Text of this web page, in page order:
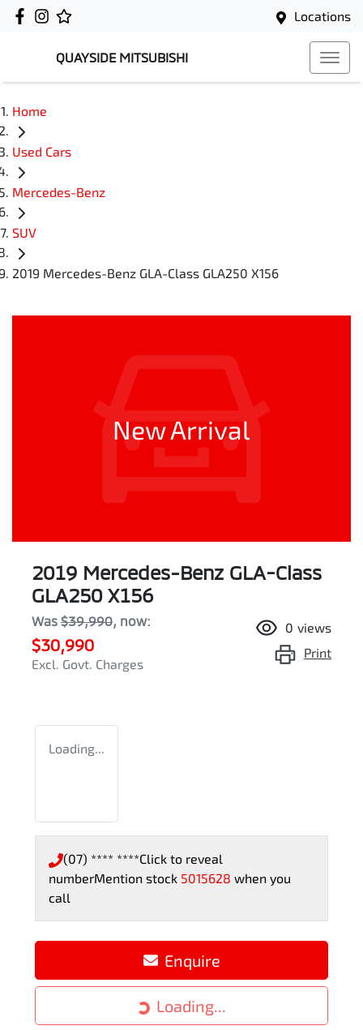
Locations
QUAYSIDE MITSUBISHI
Home
Used Cars
Mercedes-Benz
SUV
2019 Mercedes-Benz GLA-Class GLA250 X156
New Arrival
2019 Mercedes-Benz GLA-Class
GLA250 X156
Was $39,990, now:
$30,990
Excl. Govt. Charges
0 views
Print
Loading...
(07) **** ****Click to reveal
numberMention stock 5015628 when you
call
Enquire
Loading...
Loading...